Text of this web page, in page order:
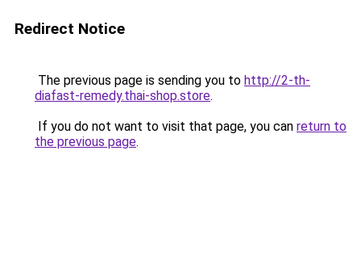
Redirect Notice
The previous page is sending you to http://2-th-
diafast-remedy.thai-shop.store.
If you do not want to visit that page, you can return to
the previous page.